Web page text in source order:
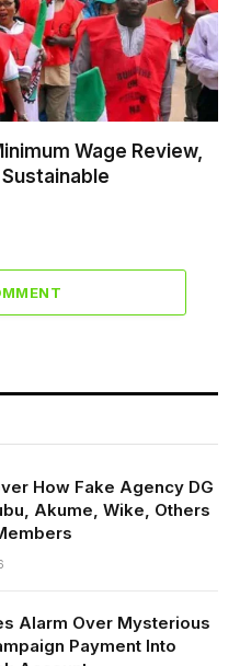
Wage Review,
How Fake Agency DG
Akume, Wike, Others
Alarm Over Mysterious
Payment Into